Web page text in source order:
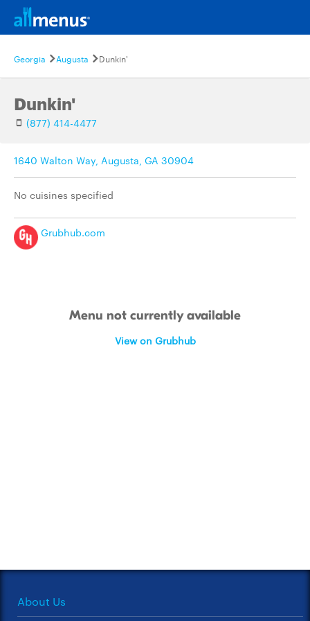
Georgia Augusta Dunkin'
Dunkin'
(877) 414-4477
1640 Walton Way, Augusta, GA 30904
No cuisines specified
Grubhub.com
Menu not currently available
View on Grubhub
About Us